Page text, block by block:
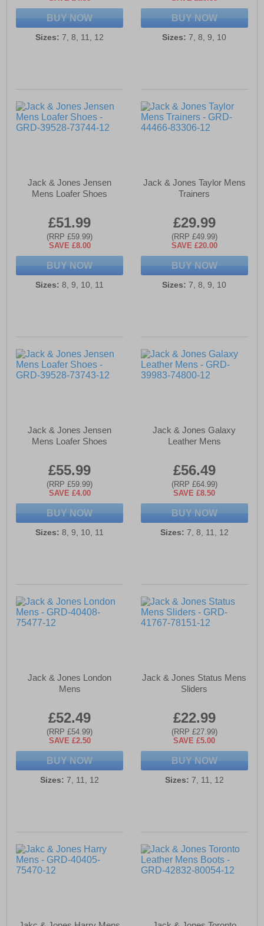
BUY NOW
Sizes: 7, 8, 11, 12
BUY NOW
Sizes: 7, 8, 9, 10
Jack & Jones Jensen
Mens Loafer Shoes
£51.99
(RRP £59.99)
SAVE £8.00
BUY NOW
Sizes: 8, 9, 10, 11
Jack & Jones Taylor Mens
Trainers
£29.99
(RRP £49.99)
SAVE £20.00
BUY NOW
Sizes: 7, 8, 9, 10
Jack & Jones Jensen
Mens Loafer Shoes
£55.99
(RRP £59.99)
SAVE £4.00
BUY NOW
Sizes: 8, 9, 10, 11
Jack & Jones Galaxy
Leather Mens
£56.49
(RRP £64.99)
SAVE £8.50
BUY NOW
Sizes: 7, 8, 11, 12
Jack & Jones London
Mens
£52.49
(RRP £54.99)
SAVE £2.50
BUY NOW
Sizes: 7, 11, 12
Jack & Jones Status Mens
Sliders
£22.99
(RRP £27.99)
SAVE £5.00
BUY NOW
Sizes: 7, 11, 12